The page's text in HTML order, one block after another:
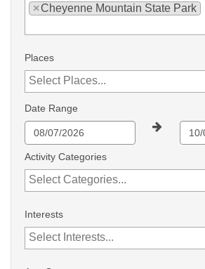
×Cheyenne Mountain State Park
Places
Date Range
Activity Categories
Interests